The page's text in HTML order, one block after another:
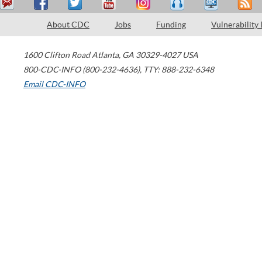
About CDC Jobs Funding Vulnerability
1600 Clifton Road Atlanta, GA 30329-4027 USA
800-CDC-INFO (800-232-4636), TTY: 888-232-6348
Email CDC-INFO